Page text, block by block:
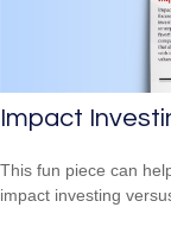
Impact
This fun piece can
impact investing